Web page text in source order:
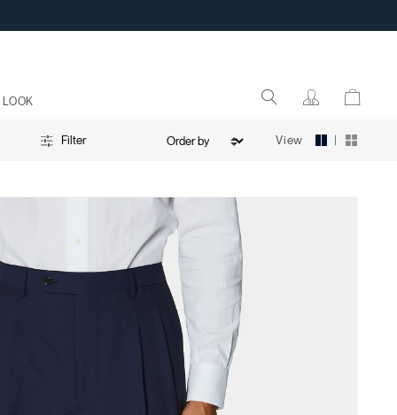
Filter View |